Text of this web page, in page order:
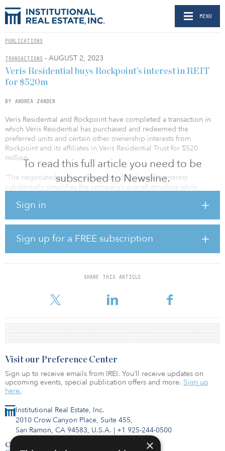
MENU
PUBLICATIONS
TRANSACTIONS - AUGUST 2, 2023
To read this full article you need to be
subscribed to Newsline.
Sign in
Sign up for a FREE subscription
SHARE THIS ARTICLE
Veris Residential buys Rockpoint’s interest in REIT
for $520m
BY ANDREA ZANDER
Veris Residential and Rockpoint have completed a transaction in
which Veris Residential has purchased and redeemed the
preferred units and certain other ownership interests from
Rockpoint and its affiliates in Veris Residential Trust for $520
million.
“The negotiated early redemption of Rockpoint’s interest
substantially simplifies the company’s overall structure while
forward,” said Mahbod Nia, CEO of Veris Residential. “We are
commitment to the joint venture, through which we have
developed a unique, best-in-class multifamily portfolio.”
“Rockpoint has been pleased to partner with Veris Residential
since 2017, and through multiple stages of its growth and
transformation,” said Tom Gilbane, a managing member of
approach led us to work with Veris Residential to build a high-qu
Institutional Real Estate, Inc.
2010 Crow Canyon Place, Suite 455,
San Ramon, CA 94583, U.S.A. | +1 925-244-0500
Contact Us
Visit our Preference Center
Sign up to receive emails from IREI. You’ll receive updates on
upcoming events, special publication offers and more. Sign up
here.
×